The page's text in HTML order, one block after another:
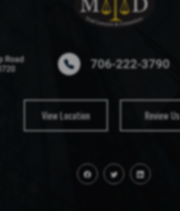
Road
706-222-3790
View Location Review Us